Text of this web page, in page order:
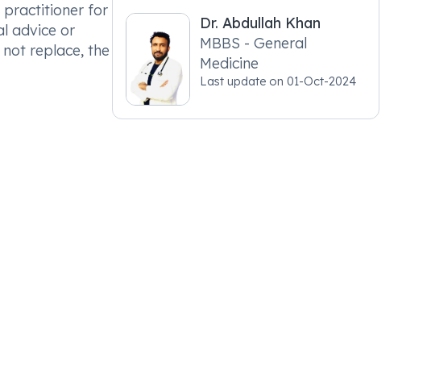
practitioner for
advice or
replace, the
Dr. Abdullah Khan
MBBS - General
Medicine
Last update on01-Oct-2024